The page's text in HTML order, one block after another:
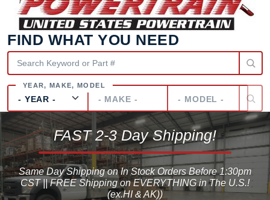
FIND WHAT YOU NEED
Make
FAST 2-3 Day Shipping!
Same Day Shipping on In Stock Orders Before 1:30pm
CST || FREE Shipping on EVERYTHING in The U.S.!
(ex.HI & AK))